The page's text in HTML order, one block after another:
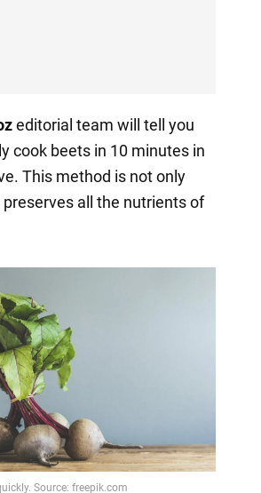
editorial team will tell you
cook beets in 10 minutes in
This method is not only
all the nutrients of